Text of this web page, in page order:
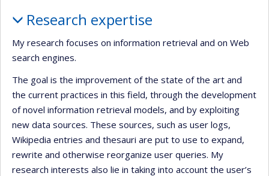
Research expertise
My research focuses on information retrieval and on Web
search engines.
The goal is the improvement of the state of the art and
the current practices in this field, through the development
of novel information retrieval models, and by exploiting
new data sources. These sources, such as user logs,
Wikipedia entries and thesauri are put to use to expand,
rewrite and otherwise reorganize user queries. My
research interests also lie in taking into account the user’s